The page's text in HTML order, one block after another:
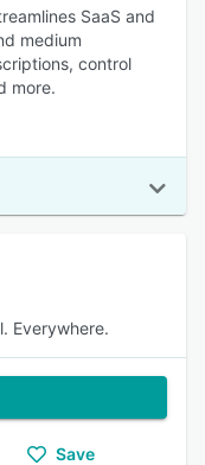
SaaS and
medium
control
more.
Everywhere.
Save